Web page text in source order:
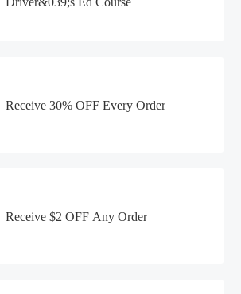
Receive 30% OFF Every Order
Receive $2 OFF Any Order